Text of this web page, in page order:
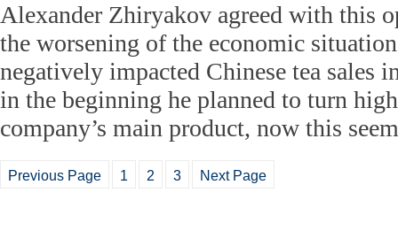
Alexander Zhiryakov agreed with this
the worsening of the economic
negatively impacted Chinese tea sales
in the beginning he planned to turn
company’s main product, now this
Previous Page 1 2 3 Next Page